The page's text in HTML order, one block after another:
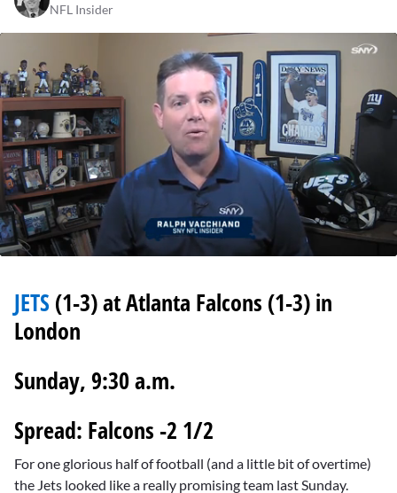
NFL Insider
minute,
JETS (1-3) at Atlanta Falcons (1-3) in
London
Sunday, 9:30 a.m.
Spread: Falcons -2 1/2
For one glorious half of football (and a little bit of overtime)
the Jets looked like a really promising team last Sunday.